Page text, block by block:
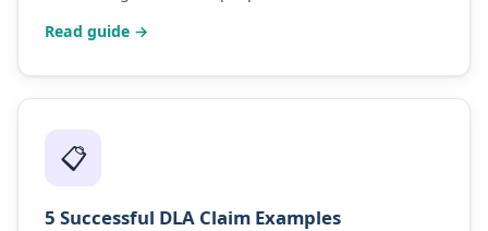
Read guide →
📋
5 Successful DLA Claim Examples